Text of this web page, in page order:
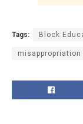
Tags: Block